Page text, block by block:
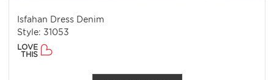
Isfahan Dress Denim
Style: 31053
LOVE
THIS